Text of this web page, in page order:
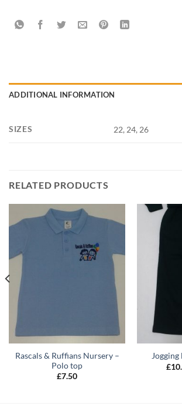
ADDITIONAL INFORMATION
SIZES 22, 24, 26
RELATED PRODUCTS
Rascals & Ruffians Nursery –
Polo top
£7.50
£